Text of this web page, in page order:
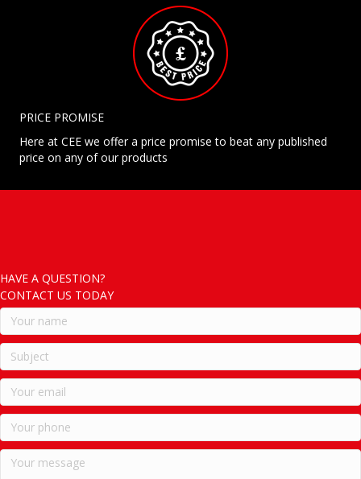
PRICE PROMISE
Here at CEE we offer a price promise to beat any published
price on any of our products
HAVE A QUESTION?
CONTACT US TODAY